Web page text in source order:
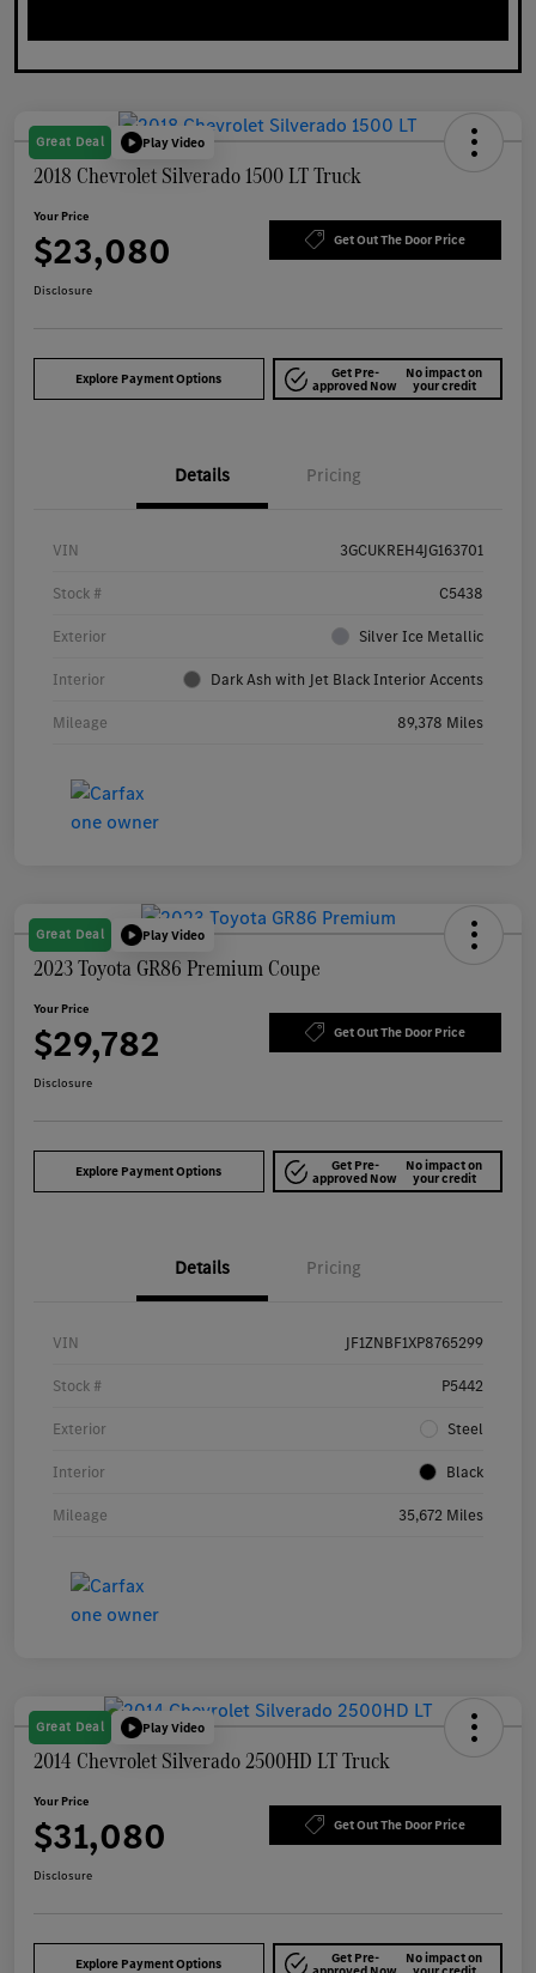
Great Deal Play Video
2018 Chevrolet Silverado 1500 LT Truck
Your Price
$23,080 Get Out The Door Price
Disclosure
Explore Payment Options Get Pre-
approved Now
No impact on
your credit
Details Pricing
VIN 3GCUKREH4JG163701
Stock # C5438
Exterior Silver Ice Metallic
Interior Dark Ash with Jet Black Interior Accents
Mileage 89,378 Miles
Great Deal Play Video
2023 Toyota GR86 Premium Coupe
Your Price
$29,782 Get Out The Door Price
Disclosure
Explore Payment Options Get Pre-
approved Now
No impact on
your credit
Details Pricing
VIN JF1ZNBF1XP8765299
Stock # P5442
Exterior Steel
Interior Black
Mileage 35,672 Miles
Great Deal Play Video
2014 Chevrolet Silverado 2500HD LT Truck
Your Price
$31,080 Get Out The Door Price
Disclosure
Explore Payment Options Get Pre- No impact on